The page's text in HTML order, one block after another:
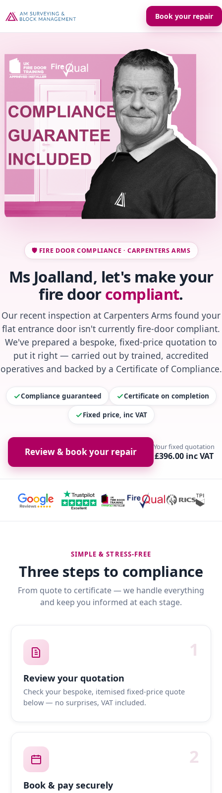
Book your repair
🛡️ FIRE DOOR COMPLIANCE · CARPENTERS ARMS
Ms Joalland, let's make your
fire doorcompliant.
Our recent inspection at Carpenters Arms found your
flat entrance door isn't currently fire-door compliant.
We've prepared a bespoke, fixed-price quotation to
put it right — carried out by trained, accredited
operatives and backed by a Certificate of Compliance.
Compliance guaranteed Certificate on completion
Fixed price, inc VAT
Review & book your repair Your fixed quotation
£396.00 inc VAT
SIMPLE & STRESS-FREE
Three steps to compliance
From quote to certificate — we handle everything
and keep you informed at each stage.
1
Review your quotation
Check your bespoke, itemised fixed-price quote
below — no surprises, VAT included.
2
Book & pay securely